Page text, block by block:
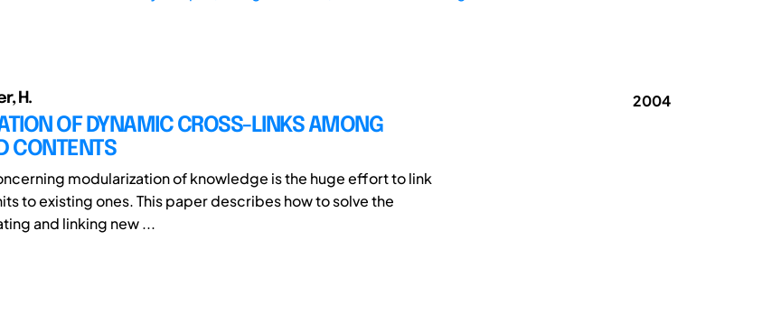
H.
OF DYNAMIC CROSS-LINKS AMONG
CONTENTS
modularization of knowledge is the huge effort to link
to existing ones. This paper describes how to solve the
and linking new ...
2004